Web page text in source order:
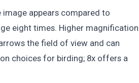
appears compared to
eight times. Higher magnification
the field of view and can
choices for birding; 8x offers a